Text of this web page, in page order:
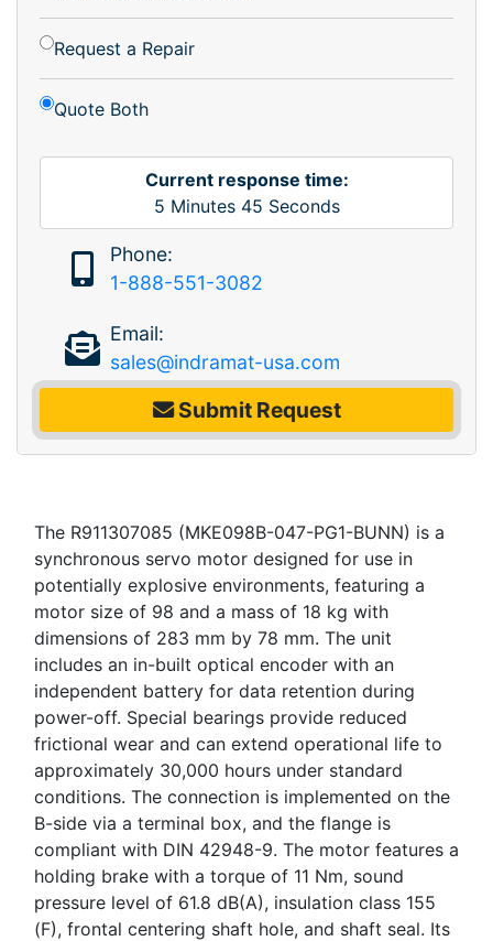
Request a Repair
Quote Both
Current response time:
5 Minutes 45 Seconds
Phone:
1-888-551-3082
Email:
sales@indramat-usa.com
Submit Request
The R911307085 (MKE098B-047-PG1-BUNN) is a
synchronous servo motor designed for use in
potentially explosive environments, featuring a
motor size of 98 and a mass of 18 kg with
dimensions of 283 mm by 78 mm. The unit
includes an in-built optical encoder with an
independent battery for data retention during
power-off. Special bearings provide reduced
frictional wear and can extend operational life to
approximately 30,000 hours under standard
conditions. The connection is implemented on the
B-side via a terminal box, and the flange is
compliant with DIN 42948-9. The motor features a
holding brake with a torque of 11 Nm, sound
pressure level of 61.8 dB(A), insulation class 155
(F), frontal centering shaft hole, and shaft seal. Its